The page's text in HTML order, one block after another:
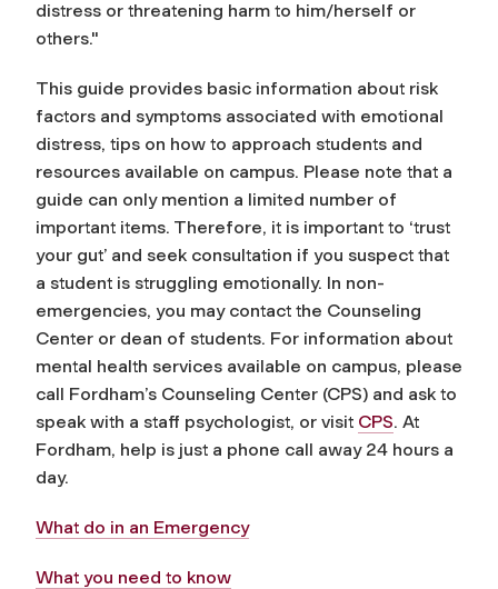
distress or threatening harm to him/herself or
others."
This guide provides basic information about risk
factors and symptoms associated with emotional
distress, tips on how to approach students and
resources available on campus. Please note that a
guide can only mention a limited number of
important items. Therefore, it is important to ‘trust
your gut’ and seek consultation if you suspect that
a student is struggling emotionally. In non-
emergencies, you may contact the Counseling
Center or dean of students. For information about
mental health services available on campus, please
call Fordham’s Counseling Center (CPS) and ask to
speak with a staff psychologist, or visit CPS. At
Fordham, help is just a phone call away 24 hours a
day.
What do in an Emergency
What you need to know